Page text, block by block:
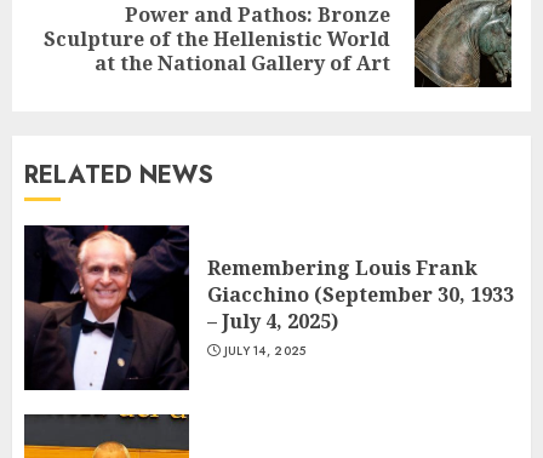
Next
Power and Pathos: Bronze
Sculpture of the Hellenistic World
at the National Gallery of Art
RELATED NEWS
Remembering Louis Frank
Giacchino (September 30, 1933
– July 4, 2025)
JULY 14, 2025